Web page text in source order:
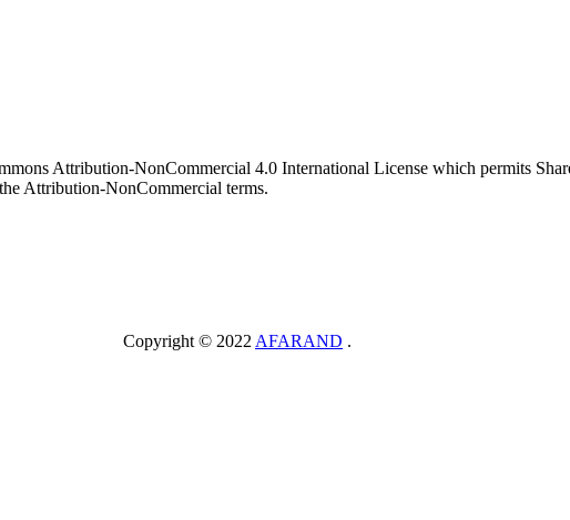
Attribution-NonCommercial 4.0 International License which permits
Attribution-NonCommercial terms.
Copyright © 2022 AFARAND .